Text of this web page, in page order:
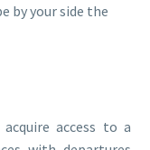
by your side the
access to a